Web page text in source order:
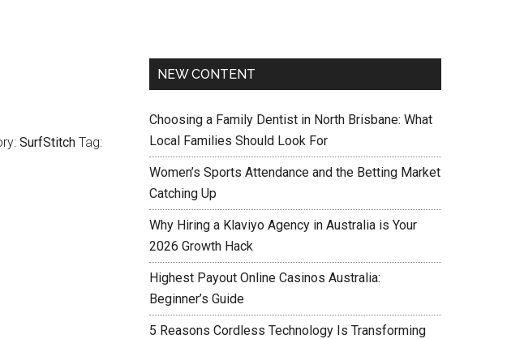
SurfStitch Tag:
NEW CONTENT
Choosing a Family Dentist in North Brisbane: What
Local Families Should Look For
Women’s Sports Attendance and the Betting Market
Catching Up
Why Hiring a Klaviyo Agency in Australia is Your
2026 Growth Hack
Highest Payout Online Casinos Australia:
Beginner’s Guide
5 Reasons Cordless Technology Is Transforming